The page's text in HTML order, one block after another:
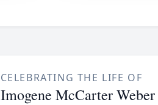
CELEBRATING THE LIFE OF
Imogene McCarter Weber